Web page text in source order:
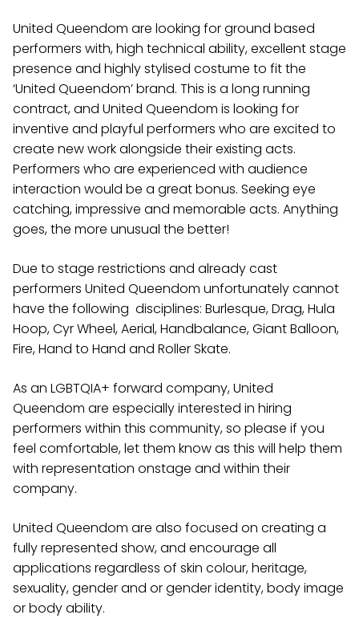
United Queendom are looking for ground based
performers with, high technical ability, excellent stage
presence and highly stylised costume to fit the
‘United Queendom’ brand. This is a long running
contract, and United Queendom is looking for
inventive and playful performers who are excited to
create new work alongside their existing acts.
Performers who are experienced with audience
interaction would be a great bonus. Seeking eye
catching, impressive and memorable acts. Anything
goes, the more unusual the better!
Due to stage restrictions and already cast
performers United Queendom unfortunately cannot
have the following disciplines: Burlesque, Drag, Hula
Hoop, Cyr Wheel, Aerial, Handbalance, Giant Balloon,
Fire, Hand to Hand and Roller Skate.
As an LGBTQIA+ forward company, United
Queendom are especially interested in hiring
performers within this community, so please if you
feel comfortable, let them know as this will help them
with representation onstage and within their
company.
United Queendom are also focused on creating a
fully represented show, and encourage all
applications regardless of skin colour, heritage,
sexuality, gender and or gender identity, body image
or body ability.